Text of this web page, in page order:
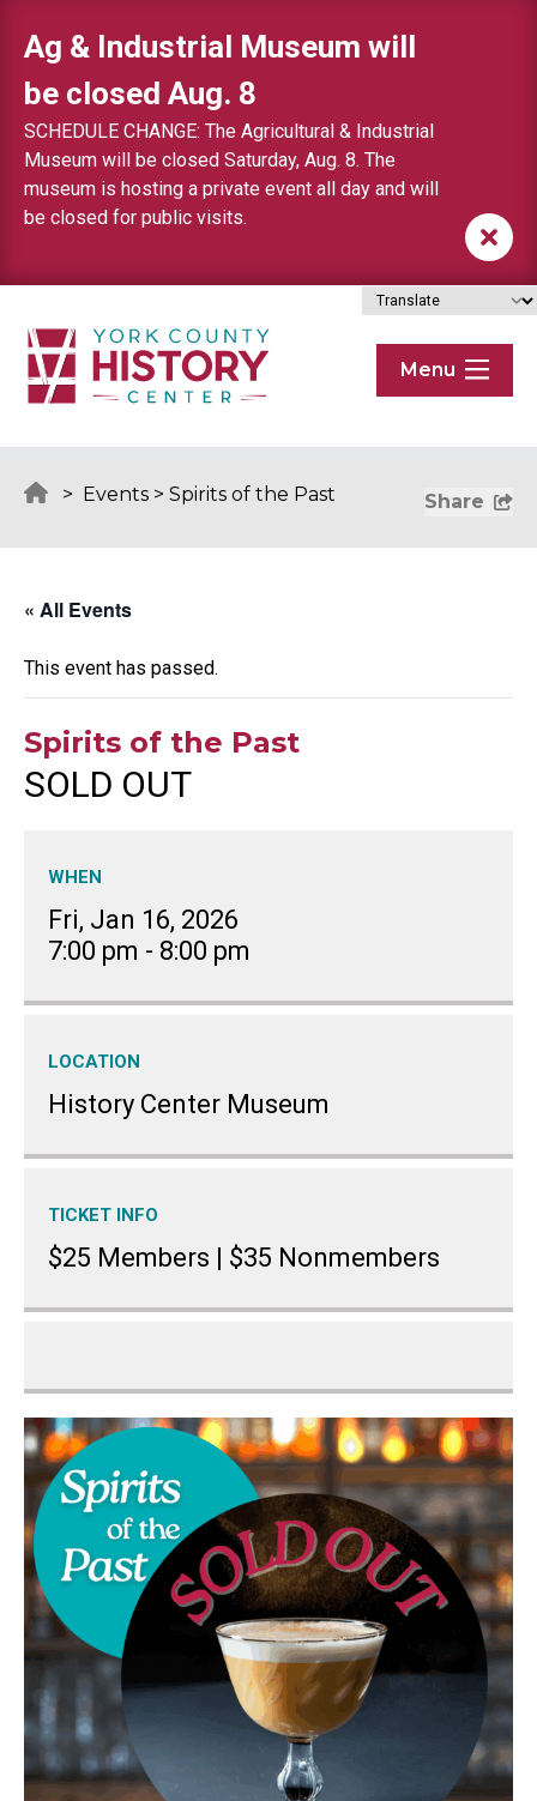
Ag & Industrial Museum will
be closed Aug. 8
SCHEDULE CHANGE: The Agricultural & Industrial
Museum will be closed Saturday, Aug. 8. The
museum is hosting a private event all day and will
be closed for public visits.
Menu
> Events > Spirits of the Past Share
« All Events
This event has passed.
Spirits of the Past
SOLD OUT
WHEN
Fri, Jan 16, 2026
7:00 pm - 8:00 pm
LOCATION
History Center Museum
TICKET INFO
$25 Members | $35 Nonmembers